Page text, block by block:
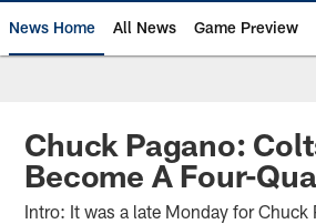
News Home All News Game Preview
Chuck Pagano:
Become A Four-
Intro: It was a late Monday for Chuck